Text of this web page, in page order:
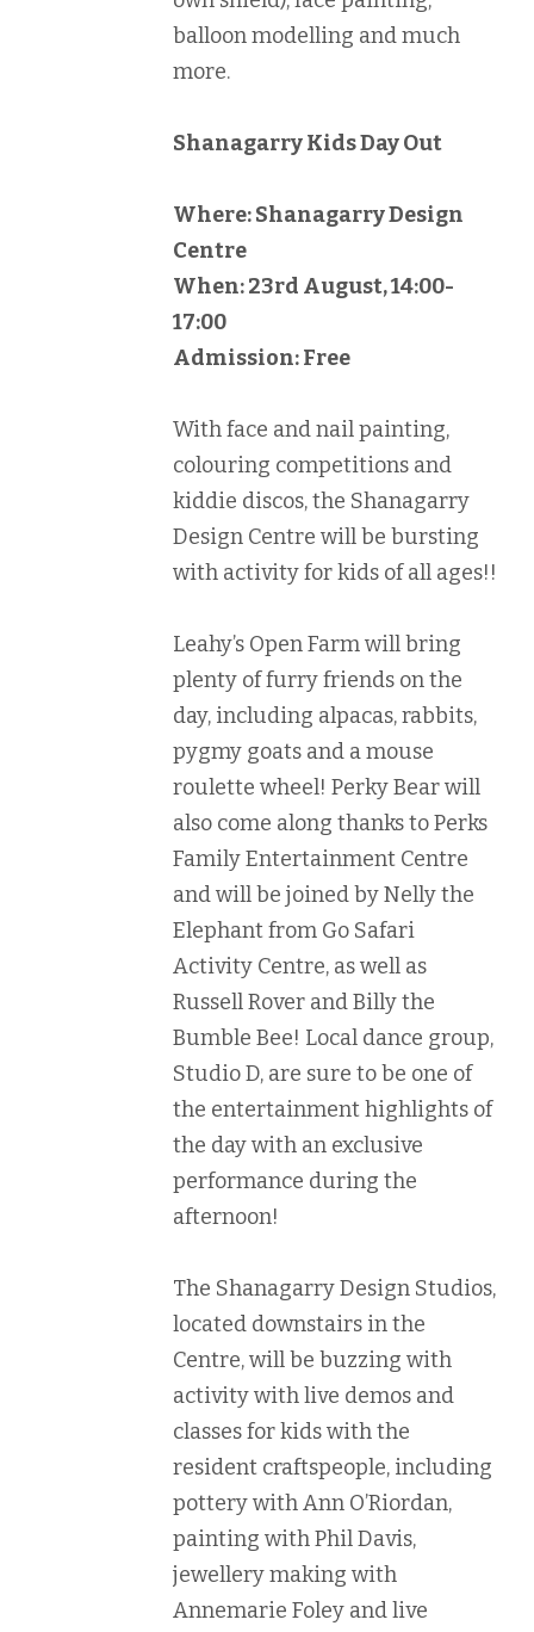
balloon modelling and much
more.
Shanagarry Kids Day Out
Where: Shanagarry Design
Centre
When: 23rd August, 14:00-
17:00
Admission: Free
With face and nail painting,
colouring competitions and
kiddie discos, the Shanagarry
Design Centre will be bursting
with activity for kids of all ages!!
Leahy’s Open Farm will bring
plenty of furry friends on the
day, including alpacas, rabbits,
pygmy goats and a mouse
roulette wheel! Perky Bear will
also come along thanks to Perks
Family Entertainment Centre
and will be joined by Nelly the
Elephant from Go Safari
Activity Centre, as well as
Russell Rover and Billy the
Bumble Bee! Local dance group,
Studio D, are sure to be one of
the entertainment highlights of
the day with an exclusive
performance during the
afternoon!
The Shanagarry Design Studios,
located downstairs in the
Centre, will be buzzing with
activity with live demos and
classes for kids with the
resident craftspeople, including
pottery with Ann O’Riordan,
painting with Phil Davis,
jewellery making with
Annemarie Foley and live